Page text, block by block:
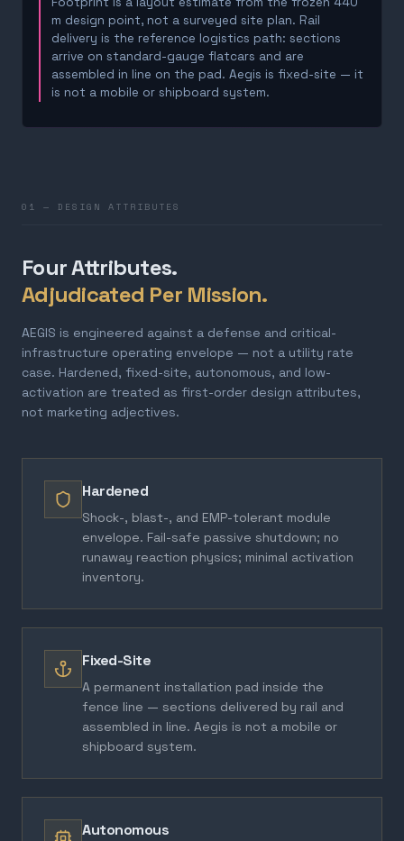
m design point, not a surveyed site plan. Rail
delivery is the reference logistics path: sections
arrive on standard-gauge flatcars and are
assembled in line on the pad. Aegis is fixed-site — it
is not a mobile or shipboard system.
01 — DESIGN ATTRIBUTES
Four Attributes.
Adjudicated Per Mission.
AEGIS is engineered against a defense and critical-
infrastructure operating envelope — not a utility rate
case. Hardened, fixed-site, autonomous, and low-
activation are treated as first-order design attributes,
not marketing adjectives.
Hardened
Shock-, blast-, and EMP-tolerant module
envelope. Fail-safe passive shutdown; no
runaway reaction physics; minimal activation
inventory.
Fixed-Site
A permanent installation pad inside the
fence line — sections delivered by rail and
assembled in line. Aegis is not a mobile or
shipboard system.
Autonomous